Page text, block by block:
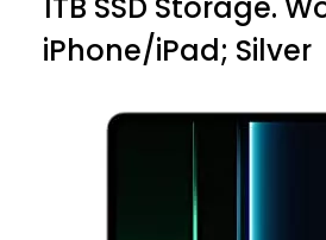
iPhone/iPad; Silver